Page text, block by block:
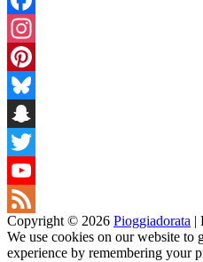
Facebook
Instagram
Pinterest
Bluesky
Snapchat
Twitter
YouTube
Channel
Feed
Copyright © 2026 Pioggiadorata |
We use cookies on our website to
experience by remembering your